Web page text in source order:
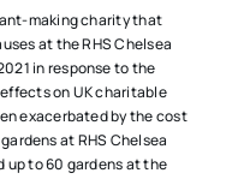
making charity that
at the RHS Chelsea
in response to the
on UK charitable
exacerbated by the cost
at RHS Chelsea
up to 60 gardens at the